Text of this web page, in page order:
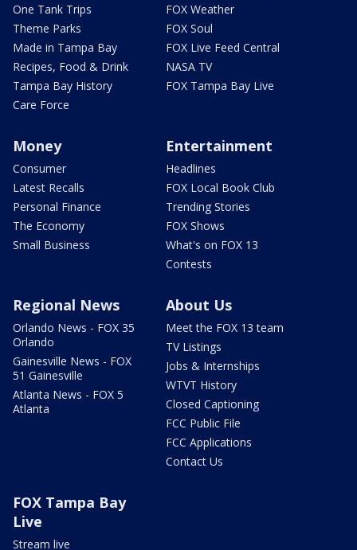
One Tank Trips
Theme Parks
Made in Tampa Bay
Recipes, Food & Drink
Tampa Bay History
Care Force
FOX Weather
FOX Soul
FOX Live Feed Central
NASA TV
FOX Tampa Bay Live
Money
Consumer
Latest Recalls
Personal Finance
The Economy
Small Business
Entertainment
Headlines
FOX Local Book Club
Trending Stories
FOX Shows
What's on FOX 13
Contests
Regional News
Orlando News - FOX 35
Orlando
Gainesville News - FOX
51 Gainesville
Atlanta News - FOX 5
Atlanta
About Us
Meet the FOX 13 team
TV Listings
Jobs & Internships
WTVT History
Closed Captioning
FCC Public File
FCC Applications
Contact Us
FOX Tampa Bay
Live
Stream live